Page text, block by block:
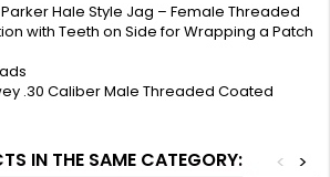
Hale Style Jag – Female Threaded
with Teeth on Side for Wrapping a Patch
.30 Caliber Male Threaded Coated
IN THE SAME CATEGORY: >
<